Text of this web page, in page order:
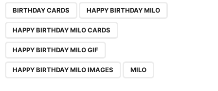
BIRTHDAY CARDS HAPPY BIRTHDAY MILO
HAPPY BIRTHDAY MILO CARDS
HAPPY BIRTHDAY MILO GIF
HAPPY BIRTHDAY MILO IMAGES MILO